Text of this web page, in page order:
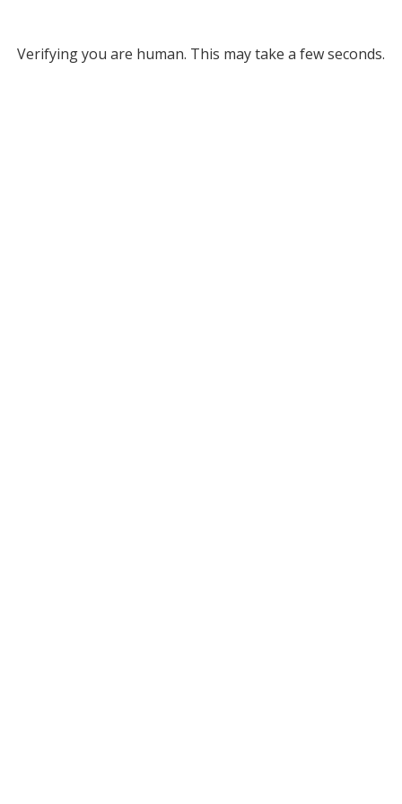
Verifying you are human. This may take a few seconds.